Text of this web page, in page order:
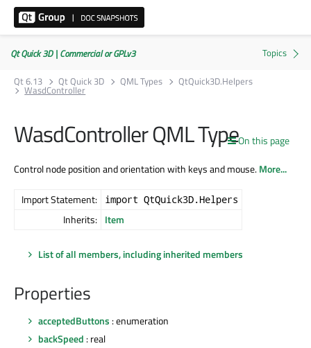
Qt Quick 3D | Commercial or GPLv3
Qt 6.13
Qt Quick 3D QML Types QtQuick3D.Helpers
WasdController
On this page
WasdController QML Type
Control node position and orientation with keys and mouse.More...
Import Statement: import QtQuick3D.Helpers
Inherits: Item
List of all members, including inherited members
Properties
acceptedButtons : enumeration
backSpeed : real